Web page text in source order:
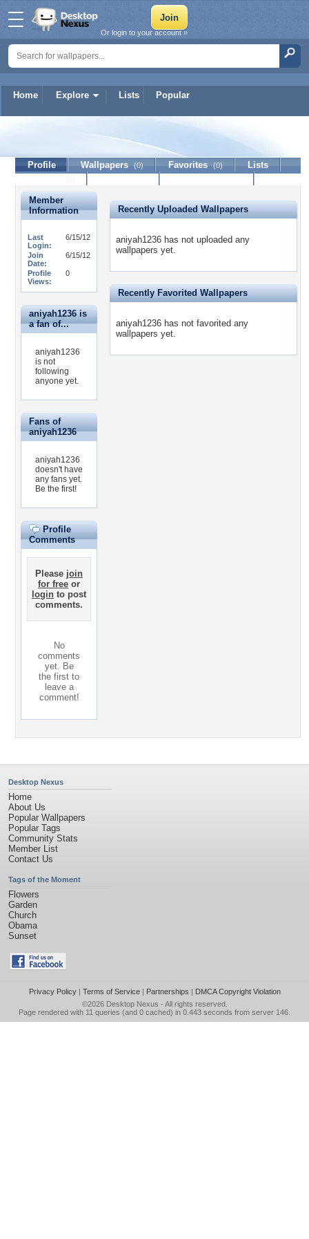
Home Explore Lists Popular
Or login to your account »
aniyah1236
Profile Wallpapers (0) Favorites (0)
Lists
Member
Information
Last
Login:
6/15/12
Join
Date:
6/15/12
Profile
Views:
0
aniyah1236 is
a fan of...
aniyah1236
is not
following
anyone yet.
Fans of
aniyah1236
aniyah1236
doesn't have
any fans yet.
Be the first!
Profile
Comments
Please join
for free or
login to post
comments.
No
comments
yet. Be
the first to
leave a
comment!
Recently Uploaded Wallpapers
aniyah1236 has not uploaded any
wallpapers yet.
Recently Favorited Wallpapers
aniyah1236 has not favorited any
wallpapers yet.
Desktop Nexus
Home
About Us
Popular Wallpapers
Popular Tags
Community Stats
Member List
Contact Us
Tags of the Moment
Flowers
Garden
Church
Obama
Sunset
Privacy Policy| Terms of Service| Partnerships | DMCA Copyright Violation
©2026 Desktop Nexus - All rights reserved.
Page rendered with 11 queries (and 0 cached) in 0.443 seconds from server 146.